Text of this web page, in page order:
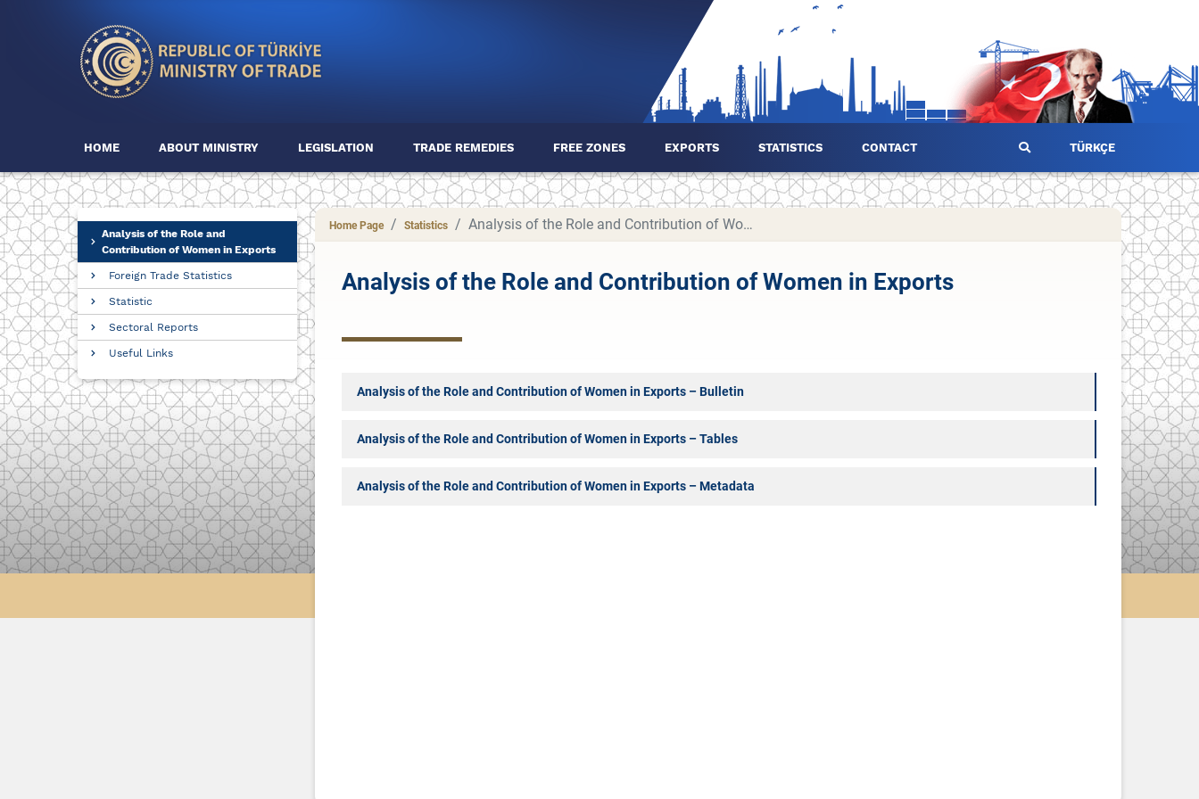
HOME ABOUT MINISTRY LEGISLATION TRADE REMEDIES FREE ZONES EXPORTS STATISTICS CONTACT TÜRKÇE
Analysis of the Role and
Contribution of Women in Exports
Foreign Trade Statistics
Statistic
Sectoral Reports
Useful Links
Home Page Statistics Analysis of the Role and Contribution of Women in Exports
Analysis of the Role and Contribution of Women in Exports
Analysis of the Role and Contribution of Women in Exports – Bulletin
Analysis of the Role and Contribution of Women in Exports – Tables
Analysis of the Role and Contribution of Women in Exports – Metadata